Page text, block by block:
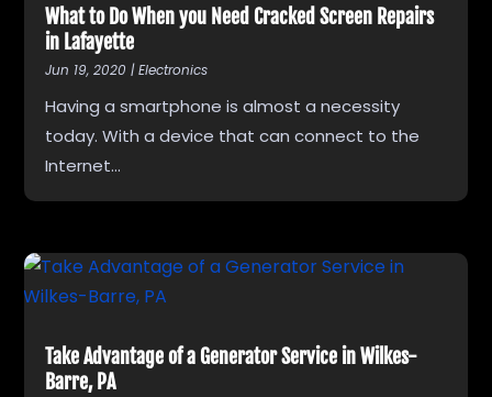
What to Do When you Need Cracked Screen Repairs
in Lafayette
Jun 19, 2020 |Electronics
Having a smartphone is almost a necessity
today. With a device that can connect to the
Internet...
Take Advantage of a Generator Service in Wilkes-
Barre, PA